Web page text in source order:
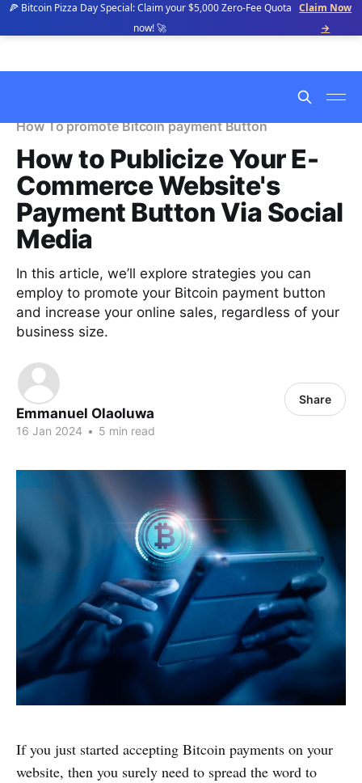
🍕 Bitcoin Pizza Day Special: Claim your $5,000 Zero-Fee Quota
now! 🚀
Claim Now
→
How To promote Bitcoin payment Button
How to Publicize Your E-
Commerce Website's
Payment Button Via Social
Media
In this article, we’ll explore strategies you can
employ to promote your Bitcoin payment button
and increase your online sales, regardless of your
business size.
Emmanuel Olaoluwa
16 Jan 2024 • 5 min read
Share
If you just started accepting Bitcoin payments on your
website, then you surely need to spread the word to